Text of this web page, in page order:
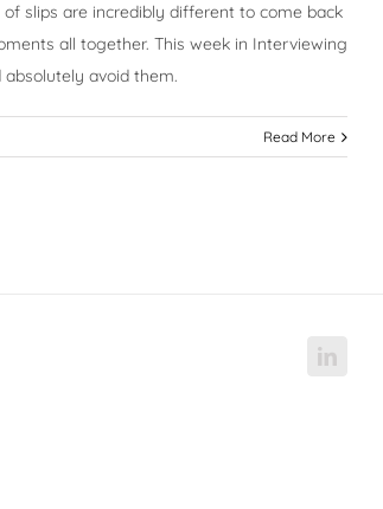
slips are incredibly different to come back
all together. This week in Interviewing
avoid them.
Read More